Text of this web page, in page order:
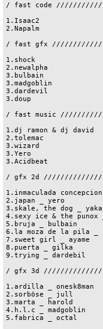
/ fast code
1.Isaac2
2.Napalm
/ fast gfx
1.shock
2.newalpha
3.bulbain
3.madgoblin
3.dardevil
3.doup
/ fast music
1.dj ramon & dj
2.tolemac
3.wizard
3.Yero
3.Acidbeat
/ gfx 2d
1.inmaculada
2.japan _ yero
3.skale, the dog _
4.sexy ice & the
5.bruja _ bulbain
6.la moza de la pila _
7.sweet girl _
8.puerta _ gilka
9.trying _ dardebil
/ gfx 3d
1.ardilla _
2.sorböse _ jull
3.marta _ harold
4.h.l.c _ madgoblin
5.fabrica _ octal